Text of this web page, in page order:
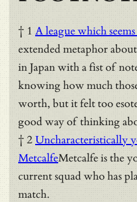
† 1 A league which
extended metaphor
in Japan with a fist of
knowing how much
worth, but it felt too
good way of thinking
† 2 Uncharacteristically
MetcalfeMetcalfe is the
current squad who has
match.